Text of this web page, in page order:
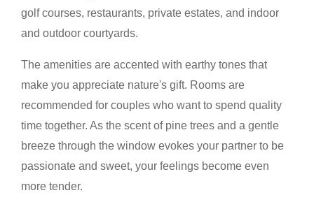
golf courses, restaurants, private estates, and indoor
and outdoor courtyards.
The amenities are accented with earthy tones that
make you appreciate nature's gift. Rooms are
recommended for couples who want to spend quality
time together. As the scent of pine trees and a gentle
breeze through the window evokes your partner to be
passionate and sweet, your feelings become even
more tender.